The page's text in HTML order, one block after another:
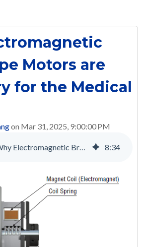
Motors are
for the Medical
on Mar 31, 2025, 9:00:00 PM
Why Electromagnetic Brake Type Motors are Necessary for the Medical Industry 8:34